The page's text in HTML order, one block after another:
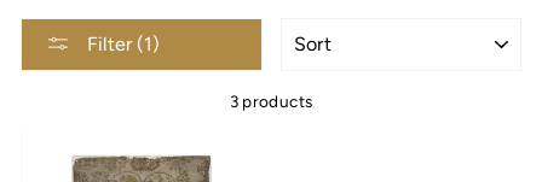
Filter (1)
3 products